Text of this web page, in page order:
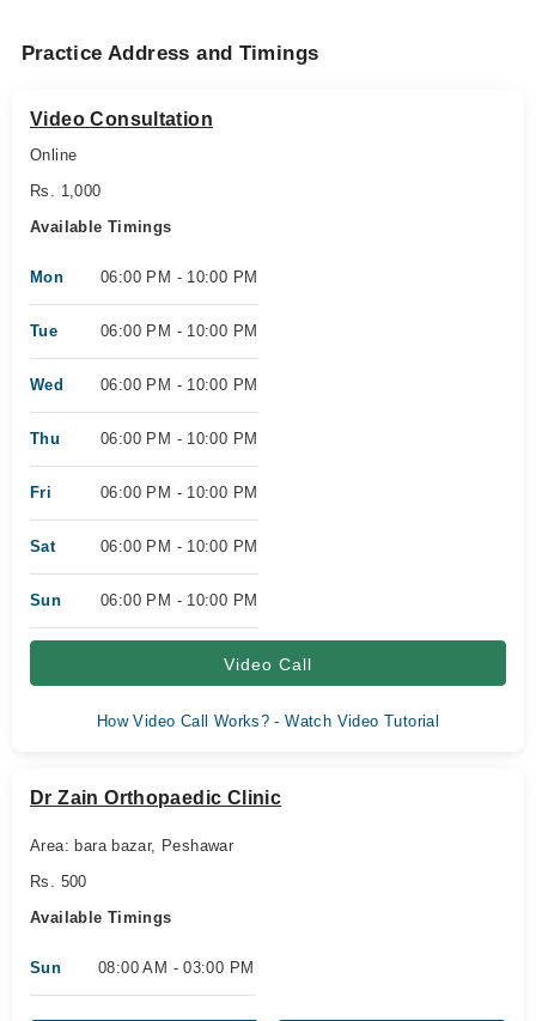
Practice Address and Timings
Video Consultation
Online
Rs. 1,000
Available Timings
Mon 06:00 PM - 10:00 PM
Tue 06:00 PM - 10:00 PM
Wed 06:00 PM - 10:00 PM
Thu 06:00 PM - 10:00 PM
Fri 06:00 PM - 10:00 PM
Sat 06:00 PM - 10:00 PM
Sun 06:00 PM - 10:00 PM
Video Call
How Video Call Works? - Watch Video Tutorial
Dr Zain Orthopaedic Clinic
Area: bara bazar, Peshawar
Rs. 500
Available Timings
Sun 08:00 AM - 03:00 PM